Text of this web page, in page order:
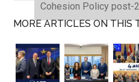
Cohesion Policy post-
MORE ARTICLES ON THIS